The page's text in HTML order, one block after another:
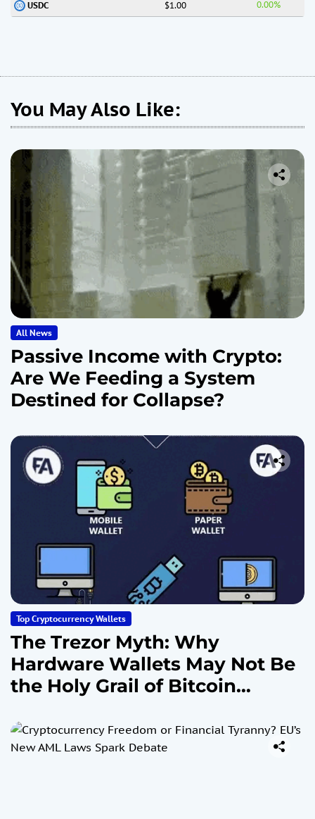
USDC $1.00 0.00%
You May Also Like:
All News
Passive Income with Crypto:
Are We Feeding a System
Destined for Collapse?
Top Cryptocurrency Wallets
The Trezor Myth: Why
Hardware Wallets May Not Be
the Holy Grail of Bitcoin